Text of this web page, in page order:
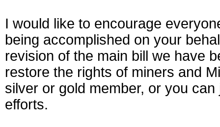
I would like to encourage
being accomplished on your
revision of the main bill we have
restore the rights of miners and
silver or gold member, or you
efforts.